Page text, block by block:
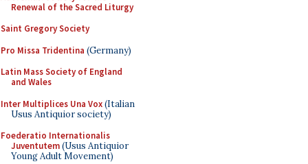
Renewal of the Sacred Liturgy
Saint Gregory Society
Pro Missa Tridentina (Germany)
Latin Mass Society of England
and Wales
Inter Multiplices Una Vox(Italian
Usus Antiquior society)
Foederatio Internationalis
Juventutem(Usus Antiquior
Young Adult Movement)